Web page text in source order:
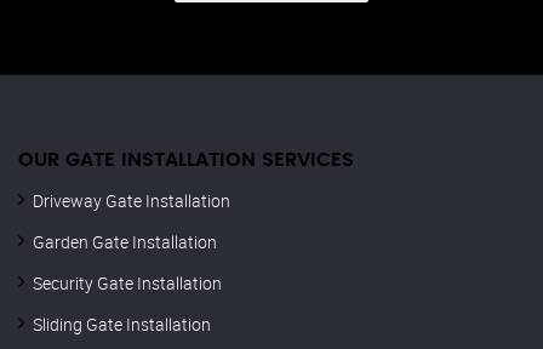
OUR GATE INSTALLATION SERVICES
Driveway Gate Installation
Garden Gate Installation
Security Gate Installation
Sliding Gate Installation